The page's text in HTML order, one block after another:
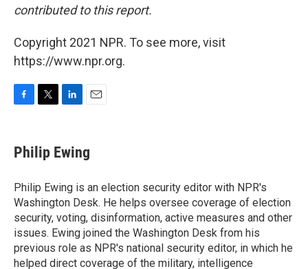
contributed to this report.
Copyright 2021 NPR. To see more, visit
https://www.npr.org.
e
b
o
k
t
t
r
k
e
I
n
i
l
Philip Ewing
Philip Ewing is an election security editor with NPR's
Washington Desk. He helps oversee coverage of election
security, voting, disinformation, active measures and other
issues. Ewing joined the Washington Desk from his
previous role as NPR's national security editor, in which he
helped direct coverage of the military, intelligence